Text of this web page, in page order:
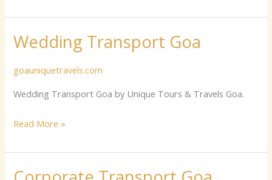
Wedding Transport Goa
goauniquetravels.com
Wedding Transport Goa by Unique Tours & Travels Goa.
Wedding
Goa
Read More »
Corporate